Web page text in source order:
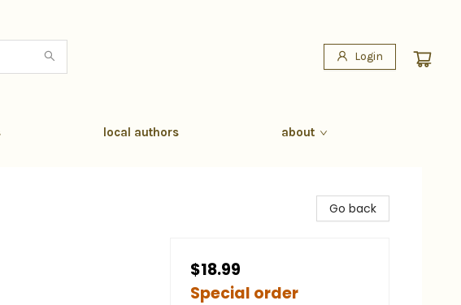
Login
local authors about
Go back
$18.99
Special order